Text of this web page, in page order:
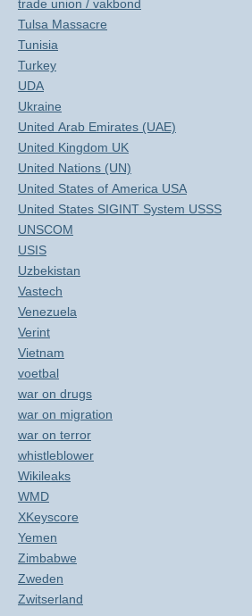
trade union / vakbond
Tulsa Massacre
Tunisia
Turkey
UDA
Ukraine
United Arab Emirates (UAE)
United Kingdom UK
United Nations (UN)
United States of America USA
United States SIGINT System USSS
UNSCOM
USIS
Uzbekistan
Vastech
Venezuela
Verint
Vietnam
voetbal
war on drugs
war on migration
war on terror
whistleblower
Wikileaks
WMD
XKeyscore
Yemen
Zimbabwe
Zweden
Zwitserland